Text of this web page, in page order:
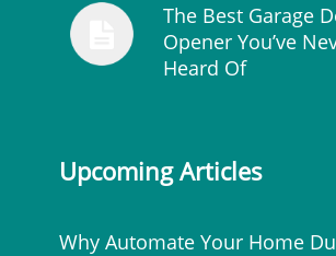
The Best Garage
Opener You’ve
Heard Of
Upcoming Articles
Why Automate Your Home